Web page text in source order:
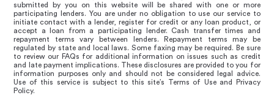
submitted by you on this website will be shared with one or more
participating lenders. You are under no obligation to use our service to
initiate contact with a lender, register for credit or any loan product, or
accept a loan from a participating lender. Cash transfer times and
repayment terms vary between lenders. Repayment terms may be
regulated by state and local laws. Some faxing may be required. Be sure
to review our FAQs for additional information on issues such as credit
and late payment implications. These disclosures are provided to you for
information purposes only and should not be considered legal advice.
Use of this service is subject to this site’s Terms of Use and Privacy
Policy.